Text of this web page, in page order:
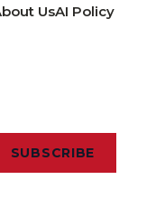
UsAI Policy
SUBSCRIBE